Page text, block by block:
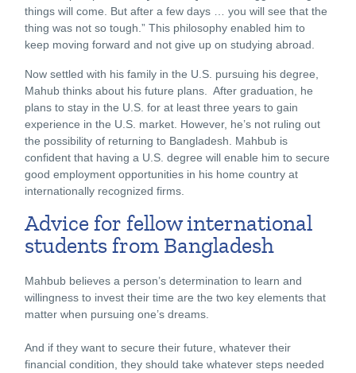
things will come. But after a few days … you will see that the
thing was not so tough.” This philosophy enabled him to
keep moving forward and not give up on studying abroad.
Now settled with his family in the U.S. pursuing his degree,
Mahub thinks about his future plans. After graduation, he
plans to stay in the U.S. for at least three years to gain
experience in the U.S. market. However, he’s not ruling out
the possibility of returning to Bangladesh. Mahbub is
confident that having a U.S. degree will enable him to secure
good employment opportunities in his home country at
internationally recognized firms.
Advice for fellow international
students from Bangladesh
Mahbub believes a person’s determination to learn and
willingness to invest their time are the two key elements that
matter when pursuing one’s dreams.
And if they want to secure their future, whatever their
financial condition, they should take whatever steps needed